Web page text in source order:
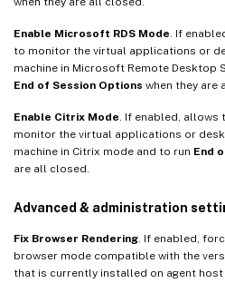
Enable Microsoft RDS Mode . If
to monitor the virtual applications or
machine in Microsoft Remote Desktop
End of Session Options when they are
Enable Citrix Mode . If enabled,
monitor the virtual applications or
machine in Citrix mode and to run End
are all closed.
Advanced & administration
Fix Browser Rendering . If enabled,
browser mode compatible with the
that is currently installed on agent